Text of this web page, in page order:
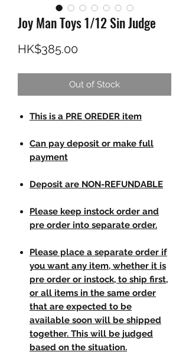
Joy Man Toys 1/12 Sin Judge
HK$385.00Price
Out of Stock
This is a PRE OREDER item
Can pay deposit or make full
payment
Deposit are NON-REFUNDABLE
Please keep instock order and
pre order into separate order.
Please place a separate order if
you want any item, whether it is
pre order or instock, to ship first,
or all items in the same order
that are expected to be
available soon will be shipped
together. This will be judged
based on the situation.